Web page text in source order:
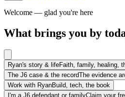
Welcome — glad you're here
What brings you by
Ryan's story & lifeFaith, family, healing,
The J6 case & the recordThe evidence
Work with RyanBuild, tech, the book
I'm a J6 defendant or familyClaim your